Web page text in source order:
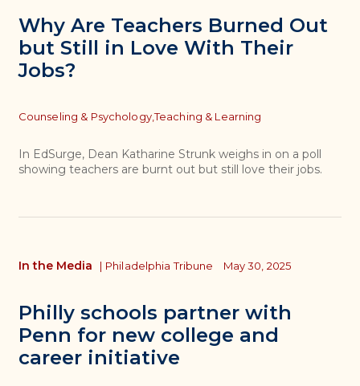
Why Are Teachers Burned Out
but Still in Love With Their
Jobs?
Topics
Counseling & Psychology,Teaching & Learning
In EdSurge, Dean Katharine Strunk weighs in on a poll
showing teachers are burnt out but still love their jobs.
Philly schools partner with
Penn for new college and
career initiative
In the Media | Philadelphia Tribune May 30, 2025